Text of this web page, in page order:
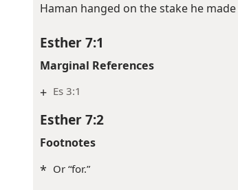
Haman hanged on the stake he made
Esther 7:1
Marginal References
+ Es 3:1
Esther 7:2
Footnotes
* Or “for.”